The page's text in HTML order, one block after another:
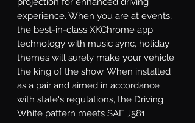
experience. When you are at events,
the best-in-class XKChrome app
technology with music sync, holiday
themes will surely make your vehicle
the king of the show. When installed
as a pair and aimed in accordance
with state's regulations, the Driving
White pattern meets SAE J581